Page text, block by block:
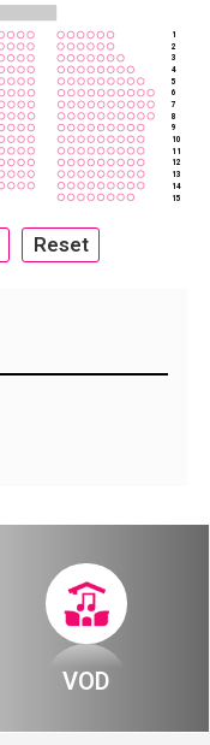
1
2
3
4
5
6
7
8
9
10
11
12
13
14
15
Reset
VOD